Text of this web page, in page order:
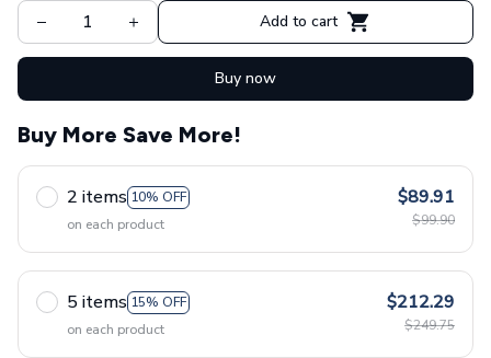
Add to cart
Buy now
Buy More Save More!
2 items 10% OFF
on each product
$89.91
$99.90
5 items 15% OFF
on each product
$212.29
$249.75